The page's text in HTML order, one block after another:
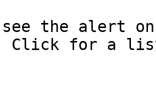
the alert
Click for a